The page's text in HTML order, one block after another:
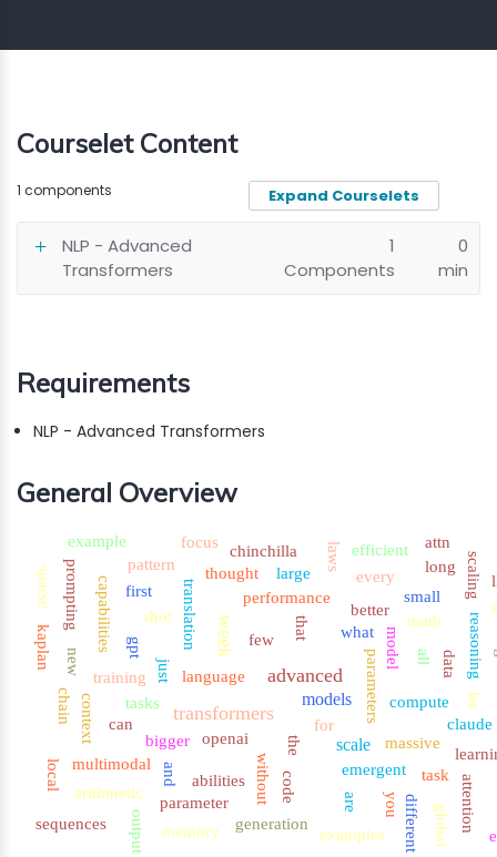
Courselet Content
1 components Expand Courselets
NLP - Advanced
Transformers
1
Components
0
min
Requirements
NLP - Advanced Transformers
General Overview
week
advanced
transformers
scale
models
language
the
parameters
that
openai
what
just
bigger
better
performance
compute
model
tasks
for
without
translation
training
math
code
emergent
abilities
massive
are
few
shot
gpt
small
all
parameter
and
data
claude
reasoning
multimodal
generation
capabilities
task
context
chain
thought every
you
new
attention
prompting
different
can
large
arithmetic
let
output examples
pattern scaling
laws
kaplan
chinchilla
long
sequences
sparse
local
global
memory
focus efficient
first
attn
example